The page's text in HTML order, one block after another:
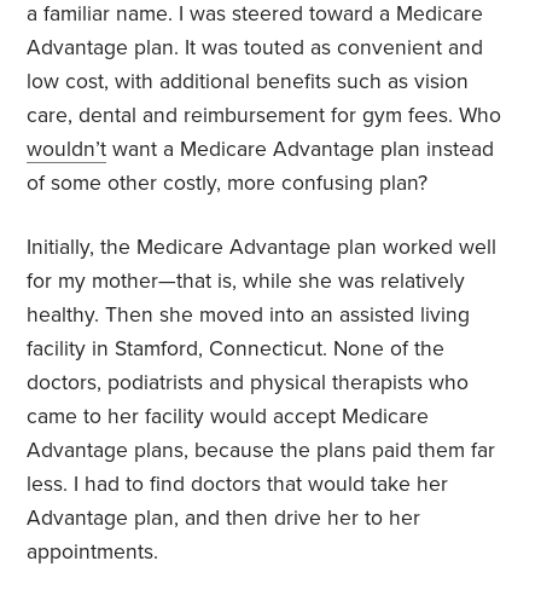
a familiar name. I was steered toward a Medicare
Advantage plan. It was touted as convenient and
low cost, with additional benefits such as vision
care, dental and reimbursement for gym fees. Who
wouldn’t want a Medicare Advantage plan instead
of some other costly, more confusing plan?
Initially, the Medicare Advantage plan worked well
for my mother—that is, while she was relatively
healthy. Then she moved into an assisted living
facility in Stamford, Connecticut. None of the
doctors, podiatrists and physical therapists who
came to her facility would accept Medicare
Advantage plans, because the plans paid them far
less. I had to find doctors that would take her
Advantage plan, and then drive her to her
appointments.